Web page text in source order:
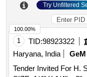
Try Unfiltered
1 TID:98923322
Haryana, India
GeM
Tender Invited For H.
100.00%